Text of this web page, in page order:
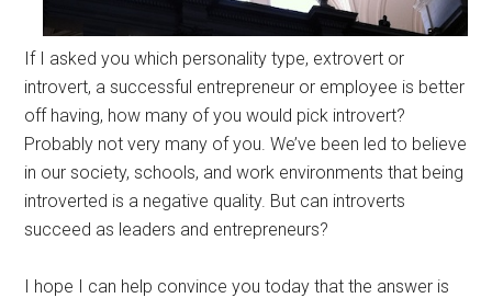
If I asked you which personality type, extrovert or
introvert, a successful entrepreneur or employee is better
off having, how many of you would pick introvert?
Probably not very many of you. We’ve been led to believe
in our society, schools, and work environments that being
introverted is a negative quality. But can introverts
succeed as leaders and entrepreneurs?
I hope I can help convince you today that the answer is